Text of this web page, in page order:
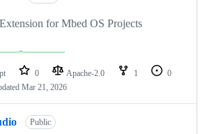
for Mbed OS Projects
0 Apache-2.0 1
0
Mar 21, 2026
Public